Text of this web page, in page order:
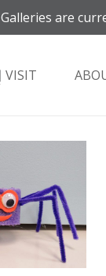
Galleries are
VISIT